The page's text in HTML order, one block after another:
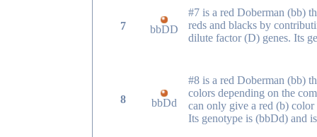
7 bbDD
#7 is a red Doberman (bb)
reds and blacks by
dilute factor (D) genes. Its
8 bbDd
#8 is a red Doberman (bb)
colors depending on the
can only give a red (b)
Its genotype is (bbDd) and